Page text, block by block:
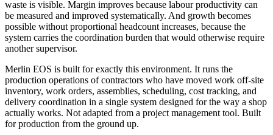
waste is visible. Margin improves because labour productivity can
be measured and improved systematically. And growth becomes
possible without proportional headcount increases, because the
system carries the coordination burden that would otherwise require
another supervisor.
Merlin EOS is built for exactly this environment. It runs the
production operations of contractors who have moved work off-site
inventory, work orders, assemblies, scheduling, cost tracking, and
delivery coordination in a single system designed for the way a shop
actually works. Not adapted from a project management tool. Built
for production from the ground up.